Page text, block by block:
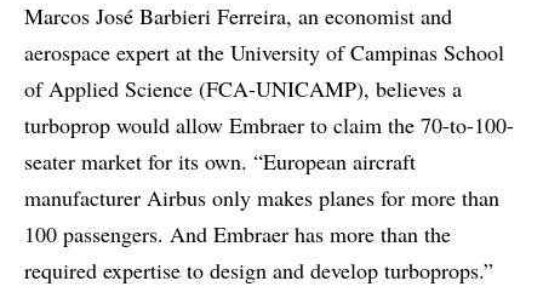
Marcos José Barbieri Ferreira, an economist and
aerospace expert at the University of Campinas School
of Applied Science (FCA-UNICAMP), believes a
turboprop would allow Embraer to claim the 70-to-100-
seater market for its own. “European aircraft
manufacturer Airbus only makes planes for more than
100 passengers. And Embraer has more than the
required expertise to design and develop turboprops.”